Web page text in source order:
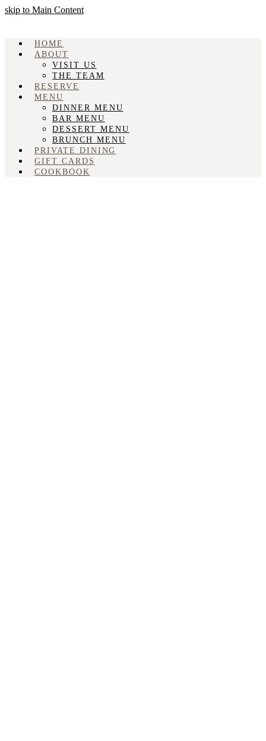
skip to Main Content
HOME
ABOUT
VISIT US
THE TEAM
RESERVE
MENU
DINNER MENU
BAR MENU
DESSERT MENU
BRUNCH MENU
PRIVATE DINING
GIFT CARDS
COOKBOOK